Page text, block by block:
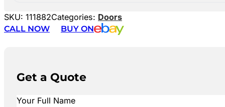
SKU: 111882Categories: Doors
CALL NOW
BUY ON
Get a Quote